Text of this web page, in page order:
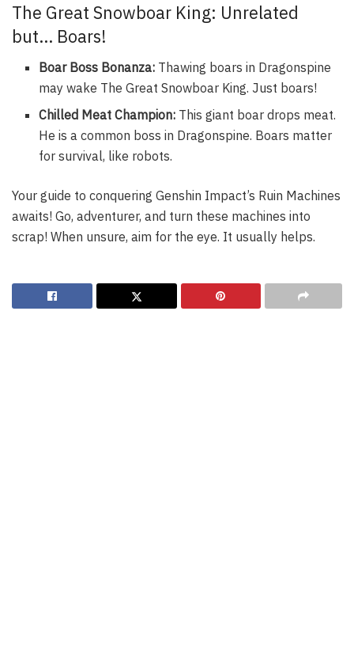
The Great Snowboar King: Unrelated
but… Boars!
Boar Boss Bonanza: Thawing boars in Dragonspine
may wake The Great Snowboar King. Just boars!
Chilled Meat Champion: This giant boar drops meat.
He is a common boss in Dragonspine. Boars matter
for survival, like robots.
Your guide to conquering Genshin Impact’s Ruin Machines
awaits! Go, adventurer, and turn these machines into
scrap! When unsure, aim for the eye. It usually helps.